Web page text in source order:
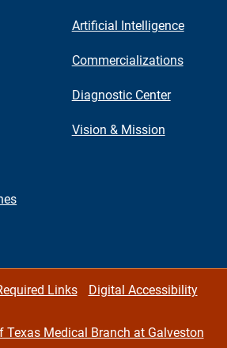
Artificial Intelligence
Commercializations
Diagnostic Center
Vision & Mission
Links Digital Accessibility
Texas Medical Branch at Galveston